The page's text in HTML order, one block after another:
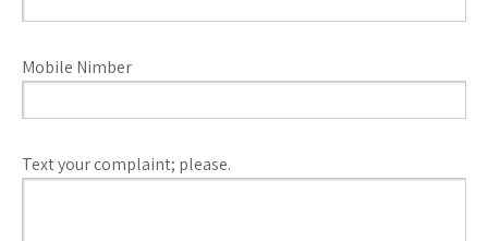
Mobile Nimber
Text your complaint; please.